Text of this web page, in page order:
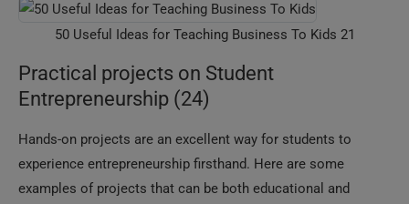
50 Useful Ideas for Teaching Business To Kids 21
Practical projects on Student
Entrepreneurship (24)
Hands-on projects are an excellent way for students to
experience entrepreneurship firsthand. Here are some
examples of projects that can be both educational and